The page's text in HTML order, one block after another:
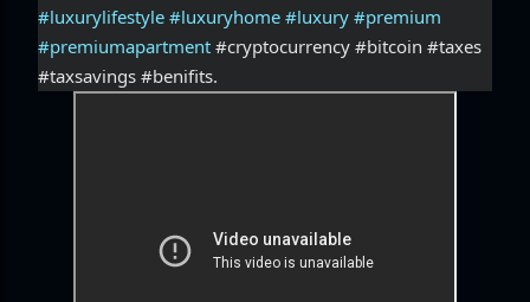
#luxurylifestyle #luxuryhome #luxury #premium
#premiumapartment #cryptocurrency #bitcoin #taxes
#taxsavings #benifits.